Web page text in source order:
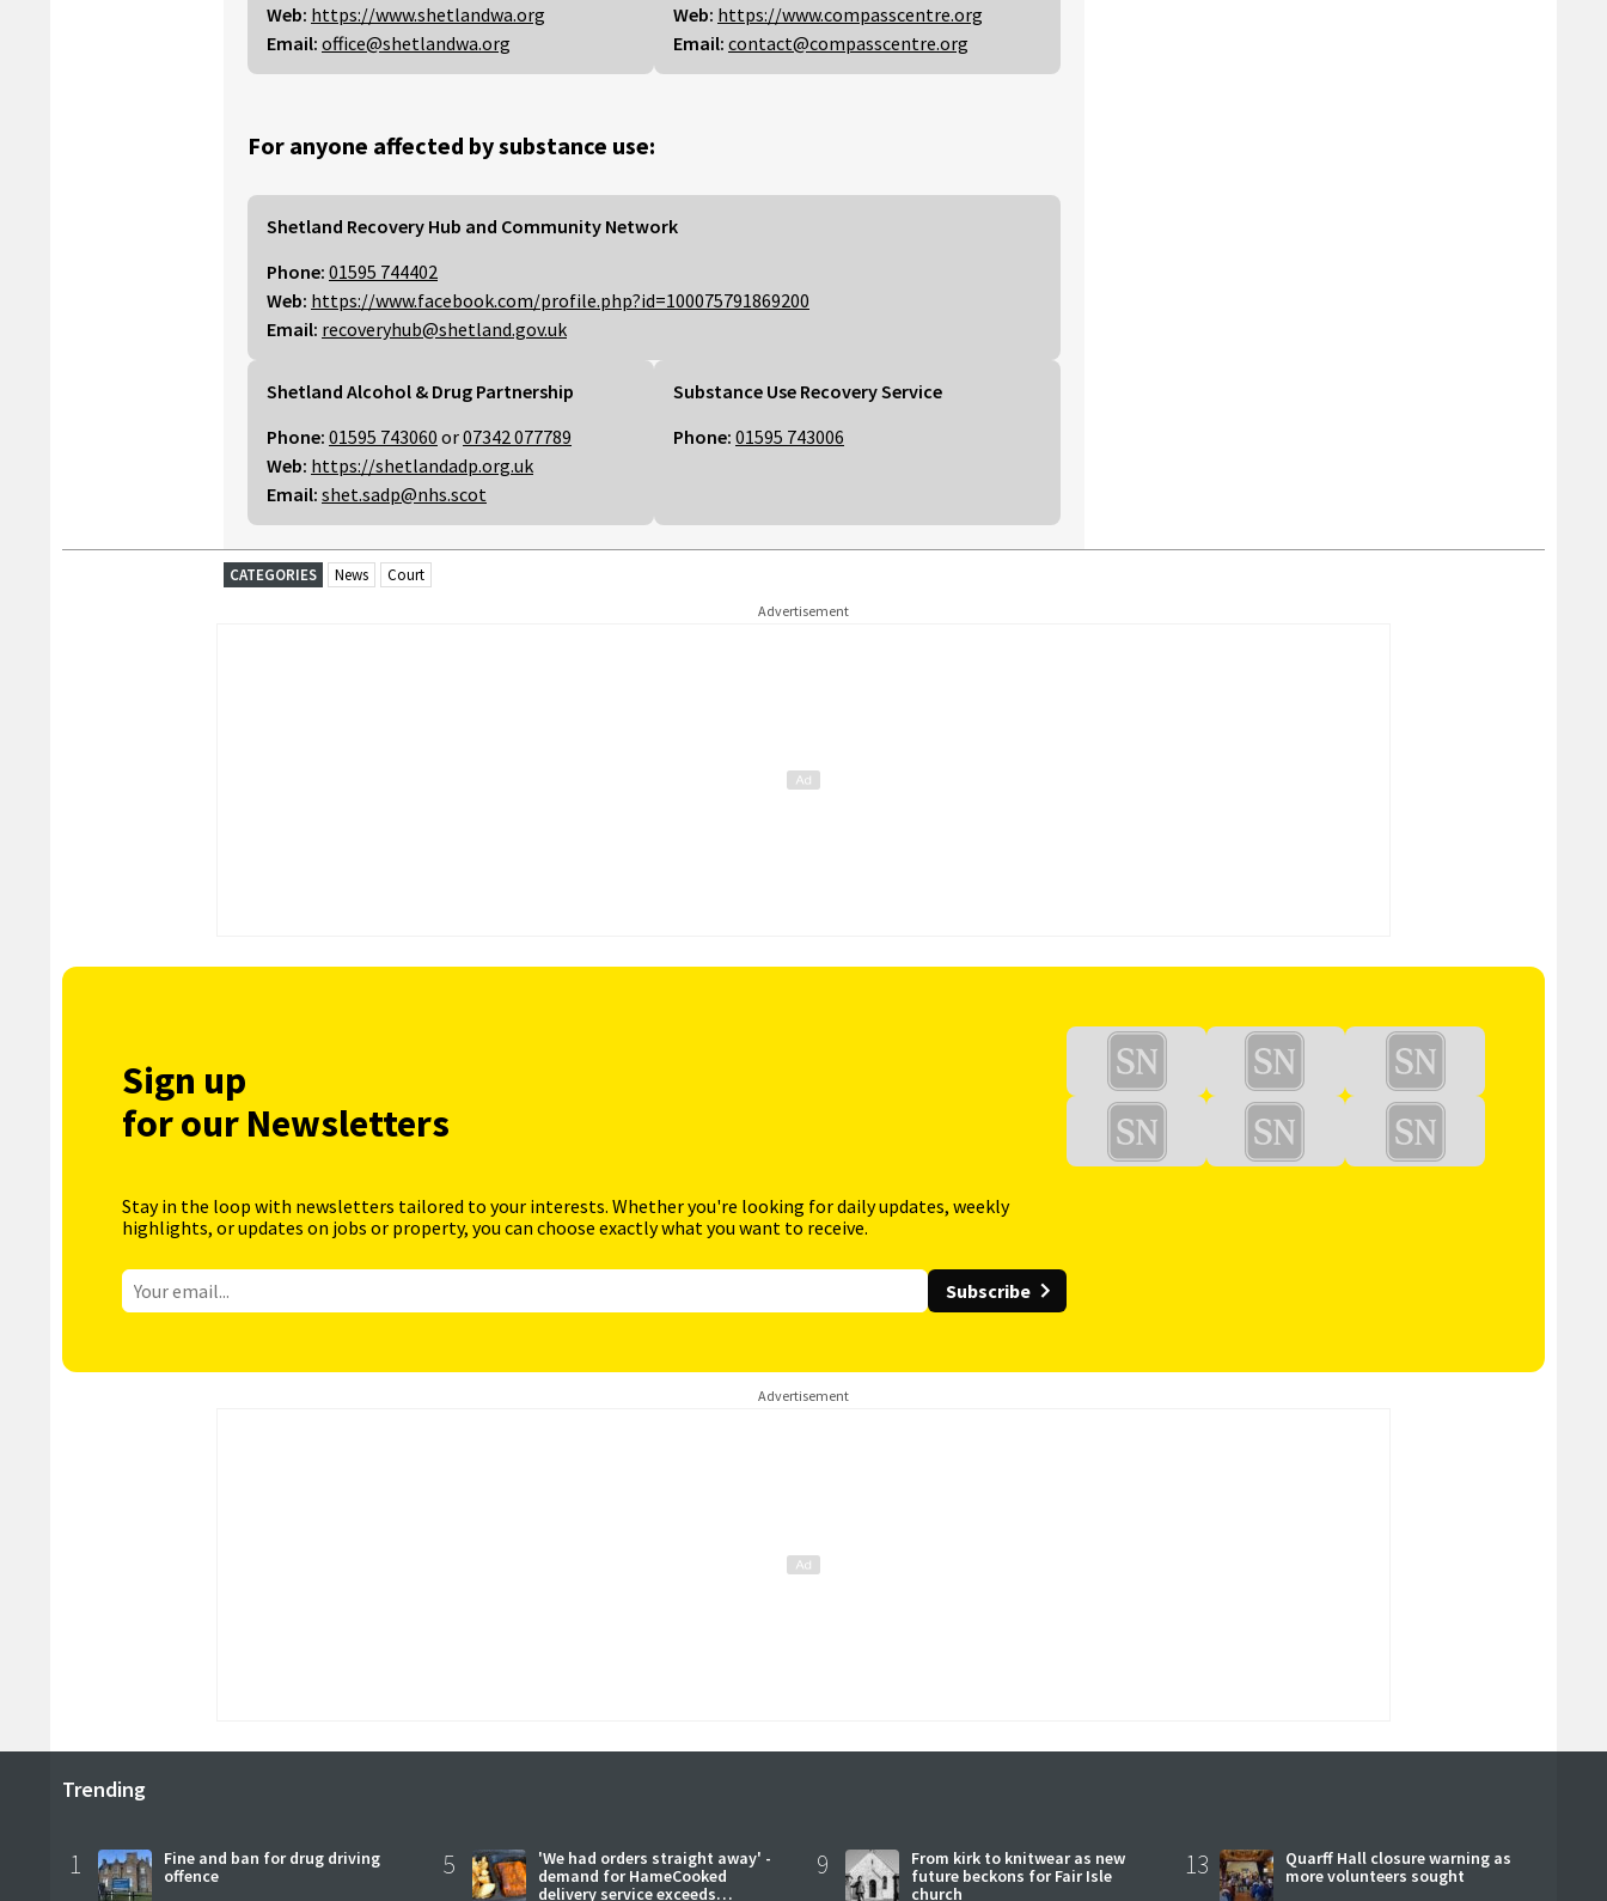
Web: https://www.shetlandwa.org
Email: office@shetlandwa.org
Web: https://www.compasscentre.org
Email: contact@compasscentre.org
For anyone affected by substance use:
Shetland Recovery Hub and Community Network
Phone: 01595 744402
Web: https://www.facebook.com/profile.php?id=100075791869200
Email: recoveryhub@shetland.gov.uk
Shetland Alcohol & Drug Partnership
Phone: 01595 743060 or07342 077789
Web: https://shetlandadp.org.uk
Email: shet.sadp@nhs.scot
Substance Use Recovery Service
Phone: 01595 743006
CATEGORIES News Court
Advertisement
Sign up
for our Newsletters
Stay in the loop with newsletters tailored to your interests. Whether you're looking for daily updates, weekly
highlights, or updates on jobs or property, you can choose exactly what you want to receive.
Subscribe
Advertisement
Trending
1
Fine and ban for drug driving
offence
5
'We had orders straight away' -
demand for HameCooked
delivery service exceeds
9
From kirk to knitwear as new
future beckons for Fair Isle
church
13
Quarff Hall closure warning as
more volunteers sought